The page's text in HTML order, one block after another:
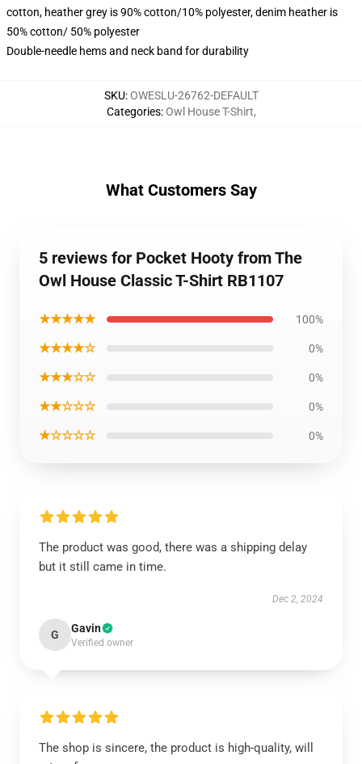
cotton, heather grey is 90% cotton/10% polyester, denim heather is
50% cotton/ 50% polyester
Double-needle hems and neck band for durability
SKU:OWESLU-26762-DEFAULT
Categories:Owl House T-Shirt,
What Customers Say
5 reviews for Pocket Hooty from The
Owl House Classic T-Shirt RB1107
★★★★★ 100%
★★★★☆ 0%
★★★☆☆ 0%
★★☆☆☆ 0%
★☆☆☆☆ 0%
The product was good, there was a shipping delay
but it still came in time.
Dec 2, 2024
G Gavin
Verified owner
The shop is sincere, the product is high-quality, will